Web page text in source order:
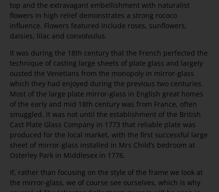
top and the extravagant embellishment with naturalist
flowers in high relief demonstrates a strong rococo
influence. Flowers featured include roses, sunflowers,
daisies, lilac and convolvulus.
It was during the 18th century that the French perfected the
technique of casting large sheets of plate glass and largely
ousted the Venetians from the monopoly in mirror-glass
which they had enjoyed during the previous two centuries.
Most of the large plate mirror-glass in English great homes
of the early and mid 18th century was from France, often
smuggled. It was not until the establishment of the British
Cast Plate Glass Company in 1773 that reliable plate was
produced for the local market, with the first successful large
sheet of mirror-glass installed in Mrs Child’s bedroom at
Osterley Park in Middlesex in 1776.
If, rather than focusing on the style of the frame we look at
the mirror-glass, we of course see ourselves, which is why